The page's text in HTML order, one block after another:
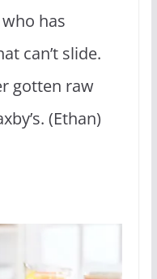
has
can’t slide.
gotten raw
(Ethan)